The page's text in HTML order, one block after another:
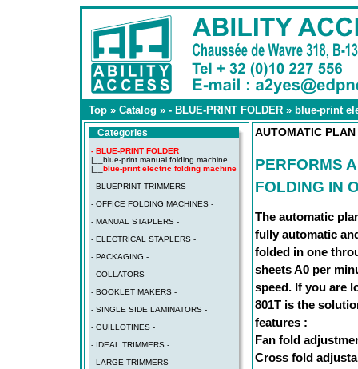
Top » Catalog » - BLUE-PRINT FOLDER » blue-print
Categories
- BLUE-PRINT FOLDER
|__ blue-print manual folding machine
|__ blue-print electric folding machine
- BLUEPRINT TRIMMERS -
- OFFICE FOLDING MACHINES -
- MANUAL STAPLERS -
- ELECTRICAL STAPLERS -
- PACKAGING -
- COLLATORS -
- BOOKLET MAKERS -
- SINGLE SIDE LAMINATORS -
- GUILLOTINES -
- IDEAL TRIMMERS -
- LARGE TRIMMERS -
AUTOMATIC
PERFORMS
FOLDING IN
The automatic
fully automatic
folded in one
sheets A0 per
speed. If you are
801T is the
features :
Fan fold
Cross fold